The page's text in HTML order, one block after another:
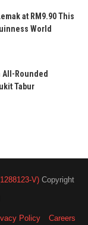
at RM9.90 This
World
All-Rounded
Tabur
V) Copyright
Policy Careers